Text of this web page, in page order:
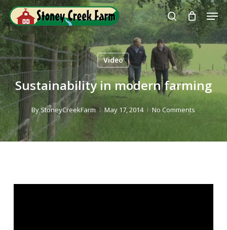
Skip
to
main
content
search
Video
Sustainability in modern farming
ByStoneyCreekFarm May 17, 2014 No Comments
Close
Menu